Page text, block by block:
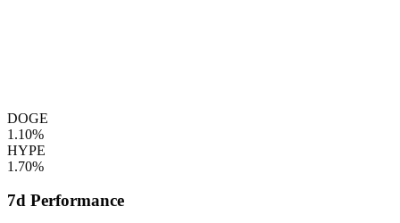
DOGE
1.10%
HYPE
1.70%
7d Performance